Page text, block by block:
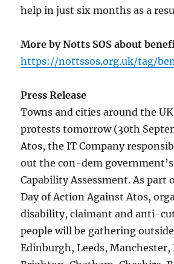
help in just six months as a
More by Notts SOS about
https://nottssos.org.uk/tag/
Press Release
Towns and cities around the
protests tomorrow (30th
Atos, the IT Company
out the con-dem
Capability Assessment. As part
Day of Action Against Atos,
disability, claimant and anti-
people will be gathering
Edinburgh, Leeds,